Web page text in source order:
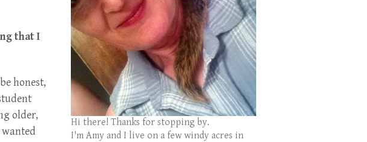
that I
honest,
older,
Hi there! Thanks for stopping by.
I'm Amy and I live on a few windy acres in